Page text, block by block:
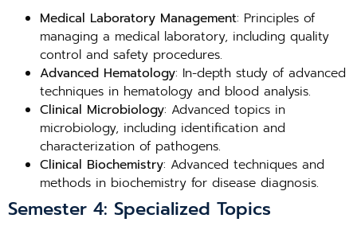
Medical Laboratory Management: Principles of
managing a medical laboratory, including quality
control and safety procedures.
Advanced Hematology: In-depth study of advanced
techniques in hematology and blood analysis.
Clinical Microbiology: Advanced topics in
microbiology, including identification and
characterization of pathogens.
Clinical Biochemistry: Advanced techniques and
methods in biochemistry for disease diagnosis.
Semester 4: Specialized Topics